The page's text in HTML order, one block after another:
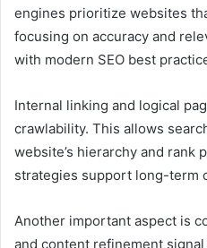
engines prioritize websites
focusing on accuracy and
with modern SEO best
Internal linking and logical
crawlability. This allows
website’s hierarchy and rank
strategies support long-term
Another important aspect is
and content refinement